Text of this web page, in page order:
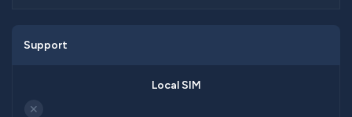
Support
✕